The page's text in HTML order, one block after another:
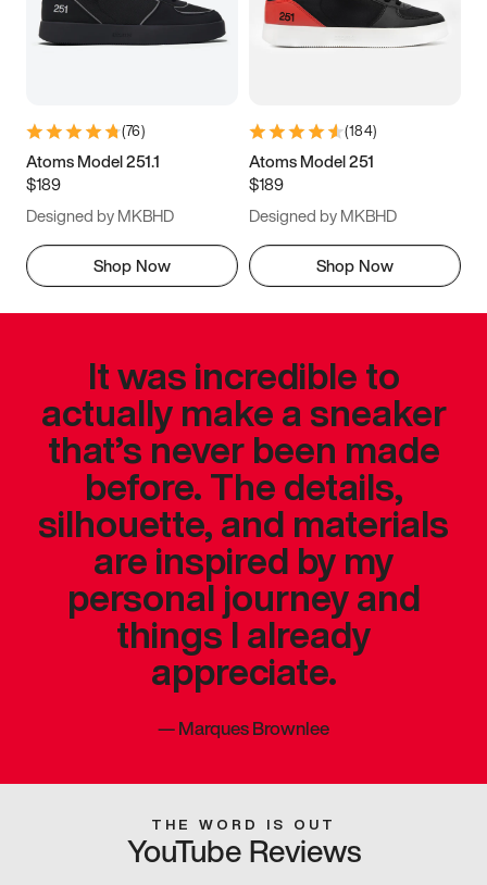
(76)
Atoms Model 251.1
$189
Designed by MKBHD
Shop Now
(184)
Atoms Model 251
$189
Designed by MKBHD
Shop Now
It was incredible to
actually make a sneaker
that’s never been made
before. The details,
silhouette, and materials
are inspired by my
personal journey and
things I already
appreciate.
—Marques Brownlee
THE WORD IS OUT
YouTube Reviews